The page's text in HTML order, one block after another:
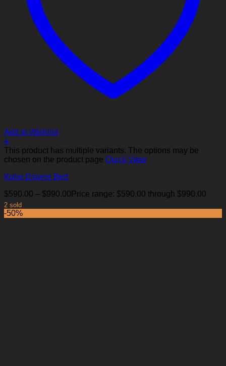
Add to Wishlist
+
This product has multiple variants. The options may be
chosen on the product page Quick View
Kobe Drawer Bed
$590.00 – $990.00 Price range: $590.00 through $990.00
2 sold
-50%